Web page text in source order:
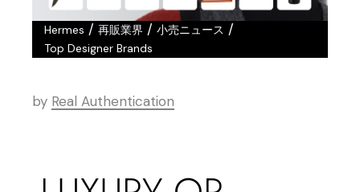
Hermes /再販業界 /小売ニュース /
Top Designer Brands
by Real Authentication